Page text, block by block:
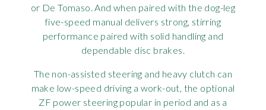
or De Tomaso. And when paired with the dog-leg
five-speed manual delivers strong, stirring
performance paired with solid handling and
dependable disc brakes.
The non-assisted steering and heavy clutch can
make low-speed driving a work-out, the optional
ZF power steering popular in period and as a